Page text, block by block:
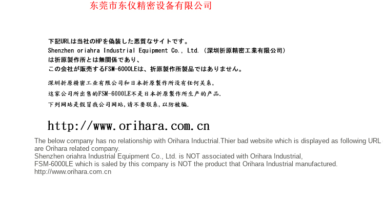
The below company has no relationship with Orihara Inductrial.Thier bad website which is displayed as following
are Orihara related company.
Shenzhen oriahra Industrial Equipment Co., Ltd. is NOT associated with Orihara Industrial,
FSM-6000LE which is saled by this company is NOT the product that Orihara Industrial manufactured.
http://www.orihara.com.cn